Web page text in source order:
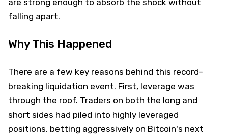
falling apart.
Why This Happened
There are a few key reasons behind this record-
breaking liquidation event. First, leverage was
through the roof. Traders on both the long and
short sides had piled into highly leveraged
positions, betting aggressively on Bitcoin's next